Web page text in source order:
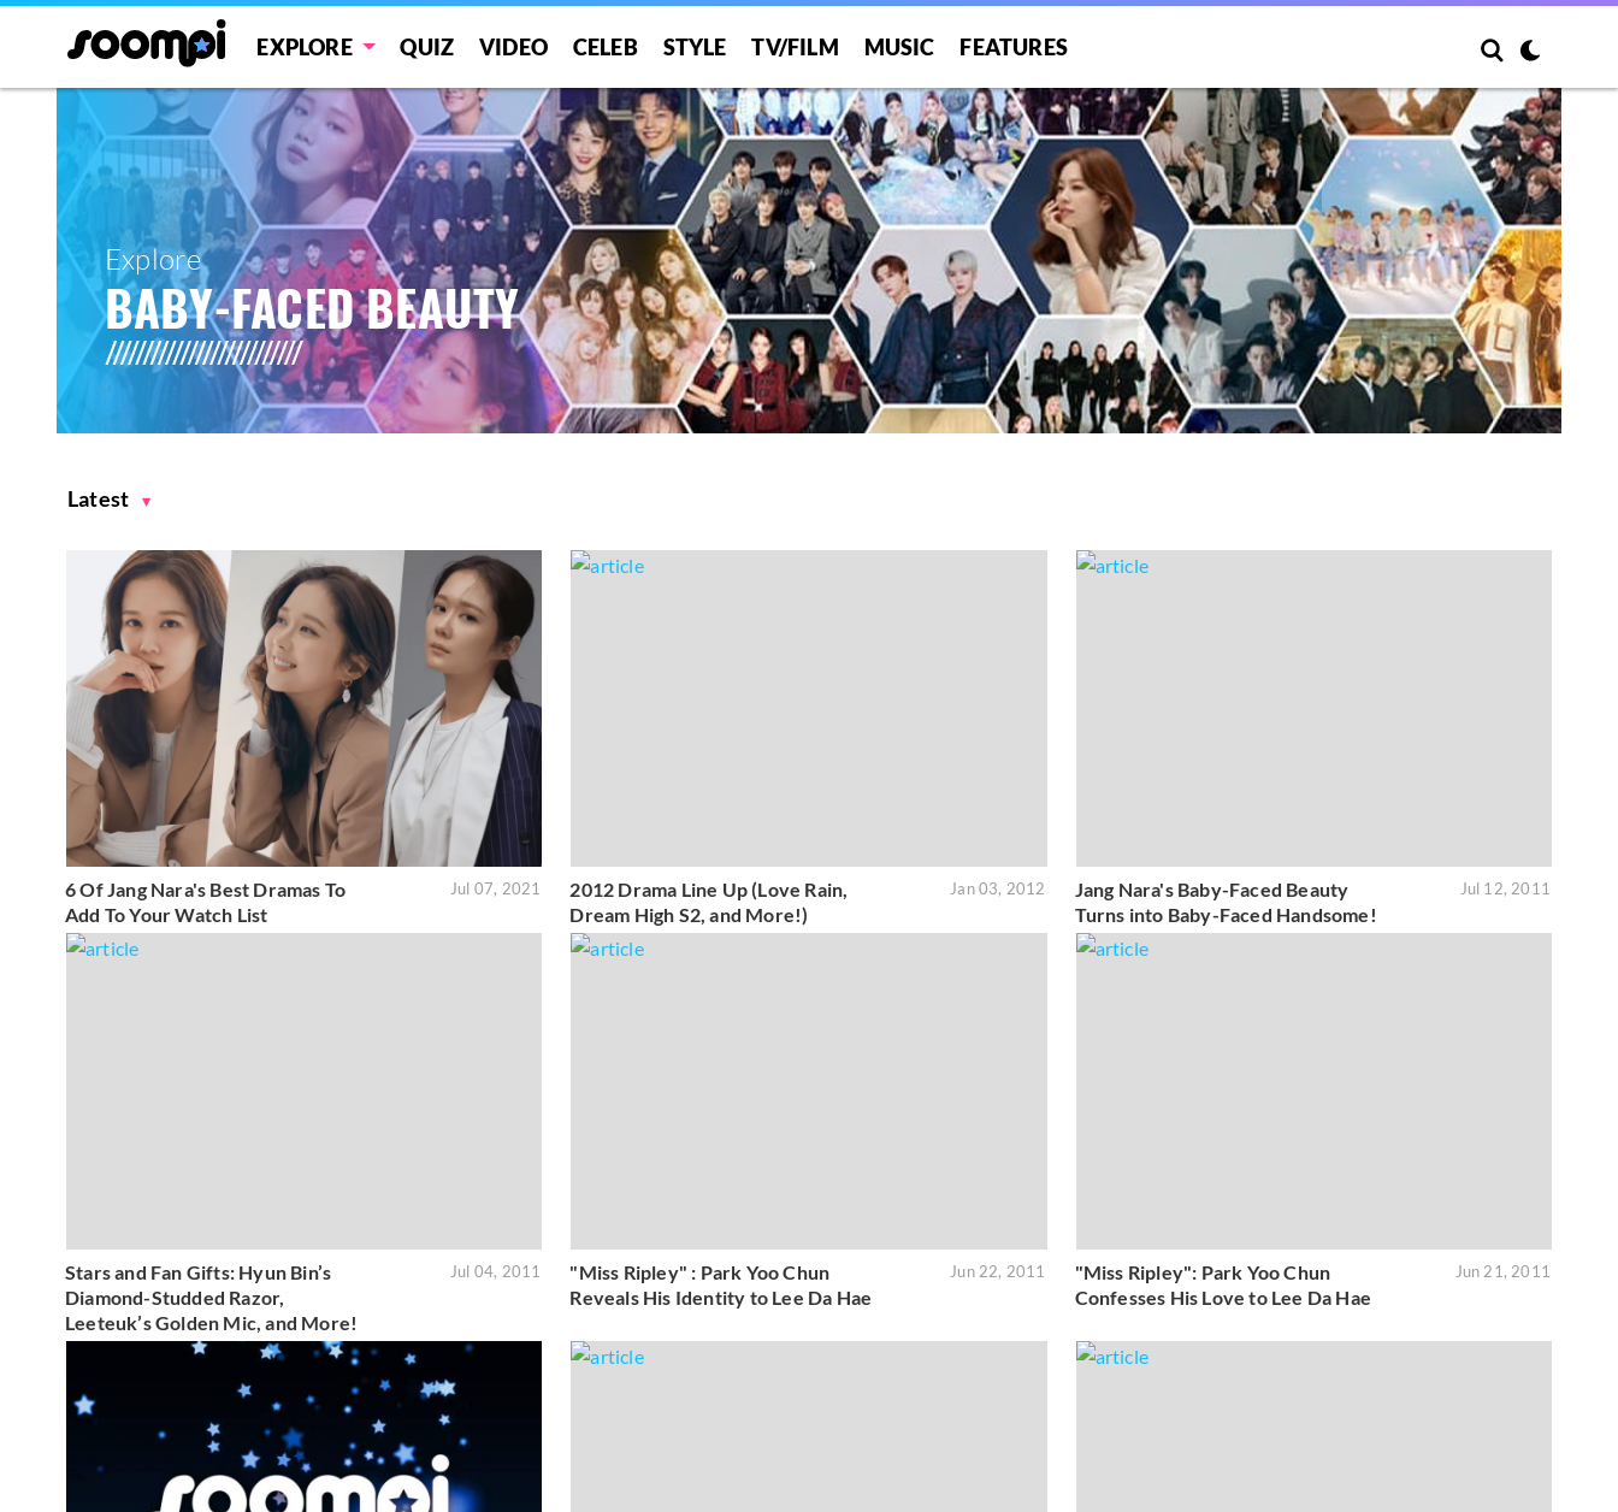
EXPLORE QUIZ VIDEO CELEB STYLE TV/FILM MUSIC FEATURES
Explore
BABY-FACED BEAUTY
Latest
6 Of Jang Nara's Best Dramas To
Add To Your Watch List
Jul 07, 2021
2012 Drama Line Up (Love Rain,
Dream High S2, and More!)
Jan 03, 2012
Jang Nara's Baby-Faced Beauty
Turns into Baby-Faced Handsome!
Jul 12, 2011
Stars and Fan Gifts: Hyun Bin’s
Diamond-Studded Razor,
Leeteuk’s Golden Mic, and More!
Jul 04, 2011
"Miss Ripley" : Park Yoo Chun
Reveals His Identity to Lee Da Hae
Jun 22, 2011
"Miss Ripley": Park Yoo Chun
Confesses His Love to Lee Da Hae
Jun 21, 2011